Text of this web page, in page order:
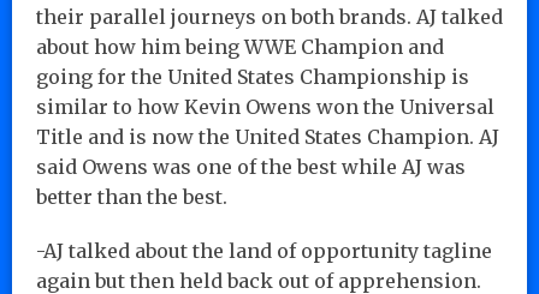
their parallel journeys on both brands. AJ talked
about how him being WWE Champion and
going for the United States Championship is
similar to how Kevin Owens won the Universal
Title and is now the United States Champion. AJ
said Owens was one of the best while AJ was
better than the best.
-AJ talked about the land of opportunity tagline
again but then held back out of apprehension.